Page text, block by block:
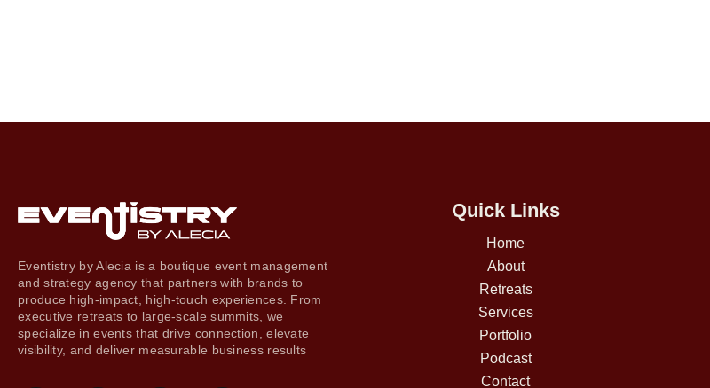
Eventistry by Alecia is a boutique event management
and strategy agency that partners with brands to
produce high-impact, high-touch experiences. From
executive retreats to large-scale summits, we
specialize in events that drive connection, elevate
visibility, and deliver measurable business results
Quick Links
Home
About
Retreats
Services
Portfolio
Podcast
Contact